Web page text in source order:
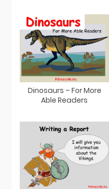
Dinosaurs – For More
Able Readers